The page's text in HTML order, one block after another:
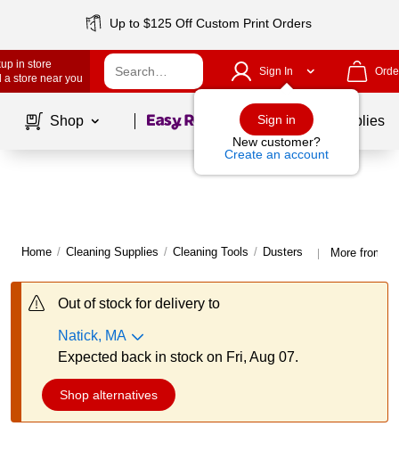
Up to $125 Off Custom Print Orders
in store
a store near you
Sign In
Sign in
New customer?
Create an account
Shop Page1of School Supplies
Home / Cleaning Supplies / Cleaning Tools / Dusters | More from
Out of stock for delivery to
Natick, MA
Expected back in stock on Fri, Aug 07.
Shop alternatives